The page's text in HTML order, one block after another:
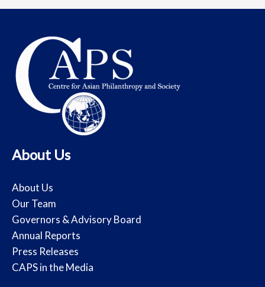
About Us
About Us
Our Team
Governors & Advisory Board
Annual Reports
Press Releases
CAPS in the Media